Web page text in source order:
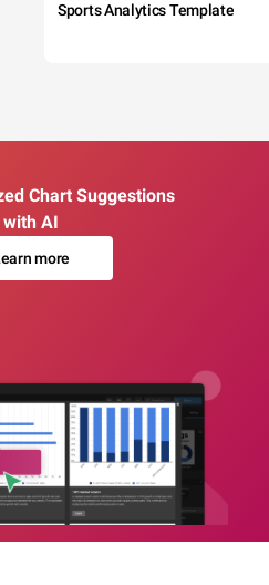
Sports Analytics Template
Chart Suggestions
with AI
more